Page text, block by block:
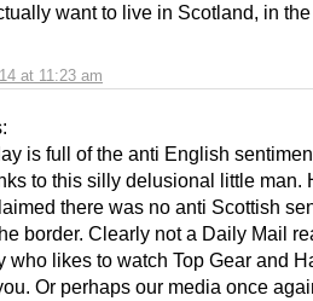
at 11:23 am
want to live in Scotland, in
is full of the anti English
to this silly delusional little man.
there was no anti Scottish
border. Clearly not a Daily Mail
who likes to watch Top Gear and
Or perhaps our media once